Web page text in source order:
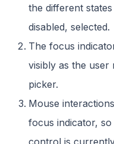
the different
disabled, selected.
The focus
visibly as the user
picker.
Mouse
focus indicator,